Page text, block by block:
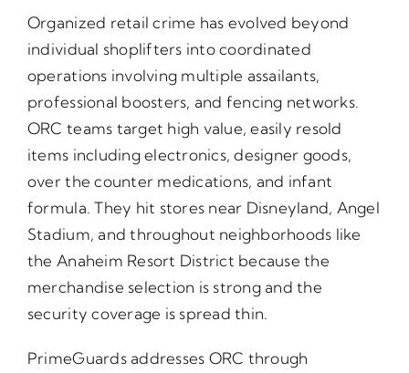
Organized retail crime has evolved beyond
individual shoplifters into coordinated
operations involving multiple assailants,
professional boosters, and fencing networks.
ORC teams target high value, easily resold
items including electronics, designer goods,
over the counter medications, and infant
formula. They hit stores near Disneyland, Angel
Stadium, and throughout neighborhoods like
the Anaheim Resort District because the
merchandise selection is strong and the
security coverage is spread thin.
PrimeGuards addresses ORC through